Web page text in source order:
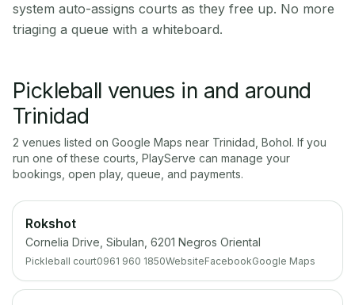
system auto-assigns courts as they free up. No more
triaging a queue with a whiteboard.
Pickleball venues in and around
Trinidad
2 venues listed on Google Maps near Trinidad Bohol. If you
run one of these courts, PlayServe can manage your
bookings, open play, queue, and payments.
Rokshot
Cornelia Drive, Sibulan, 6201 Negros Oriental
Pickleball court0961 960 1850WebsiteFacebookGoogle Maps